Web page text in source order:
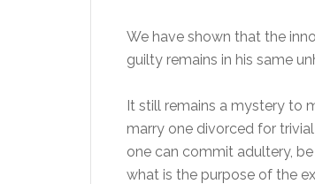
We have shown that the
guilty remains in his same
It still remains a mystery to
marry one divorced for
one can commit adultery,
what is the purpose of the